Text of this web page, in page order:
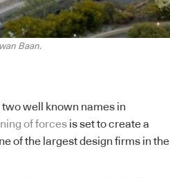
Baan.
well known names in
of forces is set to create a
of the largest design firms in the